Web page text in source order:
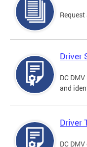
Driver
DC
and
Driver
DC